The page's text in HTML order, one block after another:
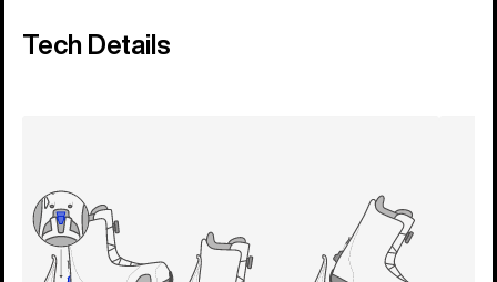
Tech Details